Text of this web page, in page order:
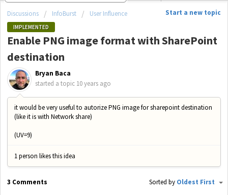
Start a new topic
Discussions InfoBurst User Influence
IMPLEMENTED
Enable PNG image format with SharePoint
destination
Bryan Baca
started a topic 10 years ago
it would be very useful to autorize PNG image for sharepoint destination
(like it is with Network share)
(UV=9)
1 person likes this idea
3 Comments Sorted by Oldest First